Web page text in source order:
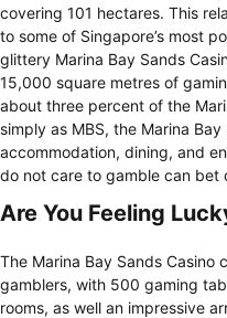
covering 101 hectares. This
to some of Singapore’s most
glittery Marina Bay Sands
15,000 square metres of
about three percent of the
simply as MBS, the Marina
accommodation, dining, and
do not care to gamble can bet
Are You Feeling
The Marina Bay Sands Casino
gamblers, with 500 gaming
rooms, as well an impressive